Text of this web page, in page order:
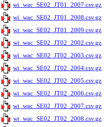
wi_wac_SE02_JT01_2007.csv.gz
wi_wac_SE02_JT01_2008.csv.gz
wi_wac_SE02_JT01_2009.csv.gz
wi_wac_SE02_JT02_2002.csv.gz
wi_wac_SE02_JT02_2003.csv.gz
wi_wac_SE02_JT02_2004.csv.gz
wi_wac_SE02_JT02_2005.csv.gz
wi_wac_SE02_JT02_2006.csv.gz
wi_wac_SE02_JT02_2007.csv.gz
wi_wac_SE02_JT02_2008.csv.gz